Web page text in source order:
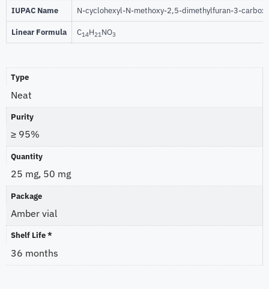
IUPAC Name N-cyclohexyl-N-methoxy-2,5-dimethylfuran-3-
Linear Formula C14H21NO3
Type
Neat
Purity
≥ 95%
Quantity
25 mg, 50 mg
Package
Amber vial
Shelf Life *
36 months